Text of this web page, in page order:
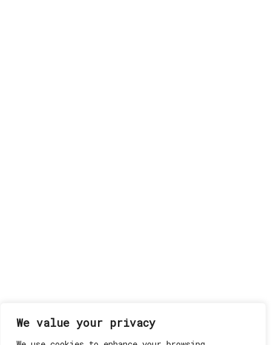
We value your privacy